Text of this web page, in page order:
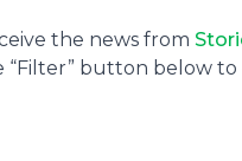
the news from
“Filter” button below